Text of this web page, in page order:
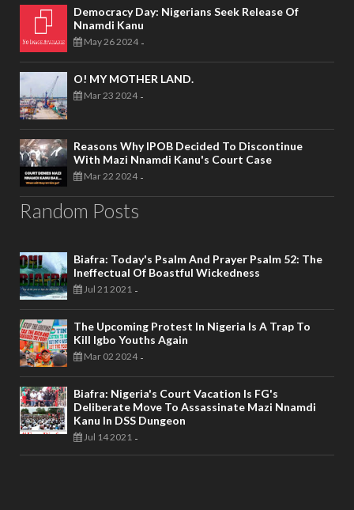
Democracy Day: Nigerians Seek Release Of
Nnamdi Kanu
May 26 2024 -
O! MY MOTHER LAND.
Mar 23 2024 -
Reasons Why IPOB Decided To Discontinue
With Mazi Nnamdi Kanu's Court Case
Mar 22 2024 -
Random Posts
Biafra: Today's Psalm And Prayer Psalm 52: The
Ineffectual Of Boastful Wickedness
Jul 21 2021 -
The Upcoming Protest In Nigeria Is A Trap To
Kill Igbo Youths Again
Mar 02 2024 -
Biafra: Nigeria's Court Vacation Is FG's
Deliberate Move To Assassinate Mazi Nnamdi
Kanu In DSS Dungeon
Jul 14 2021 -